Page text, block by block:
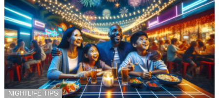
NIGHTLIFE TIPS